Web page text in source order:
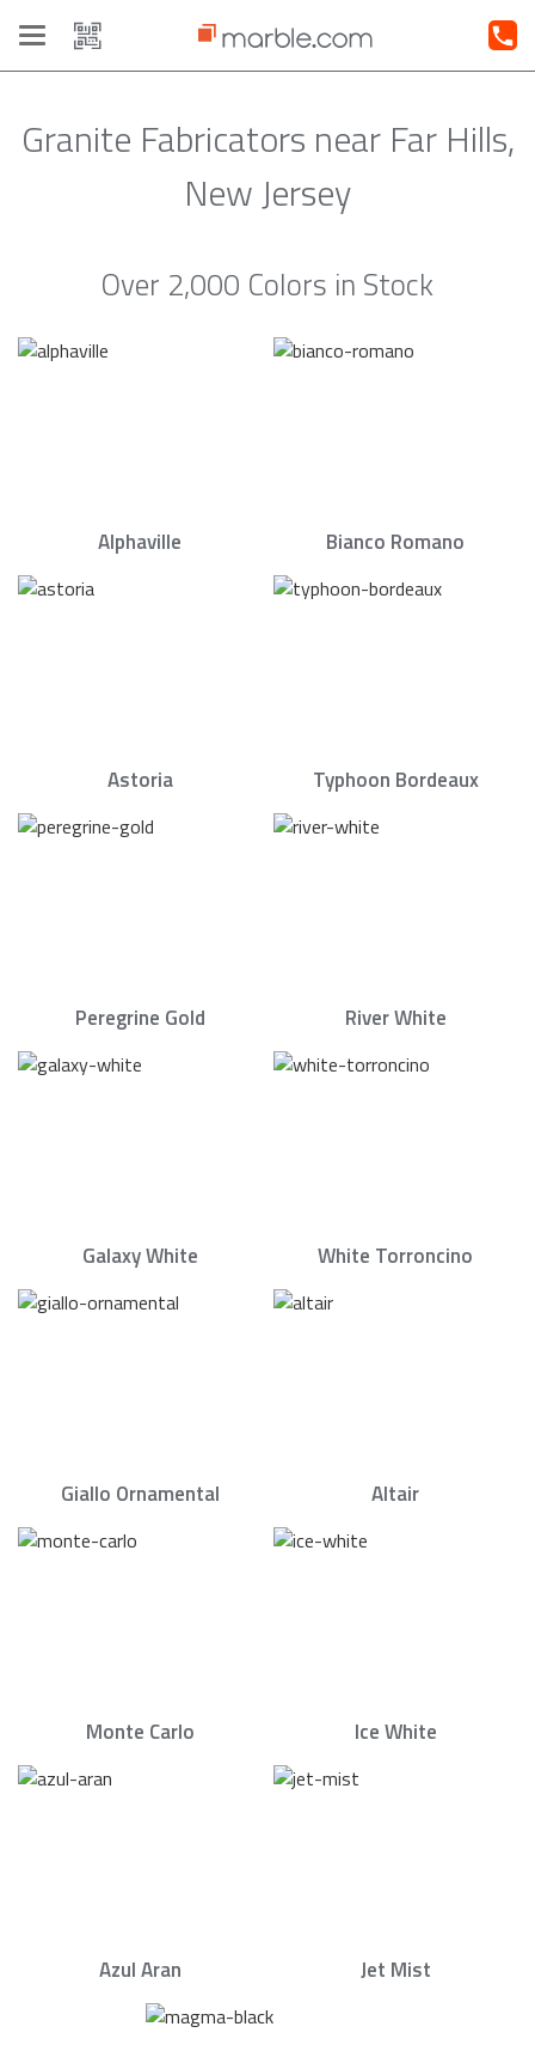
Toggle
navigation
Granite Fabricators near Far Hills,
New Jersey
Over 2,000 Colors in Stock
Alphaville Bianco Romano
Astoria Typhoon Bordeaux
Peregrine Gold River White
Galaxy White White Torroncino
Giallo Ornamental Altair
Monte Carlo Ice White
Azul Aran Jet Mist